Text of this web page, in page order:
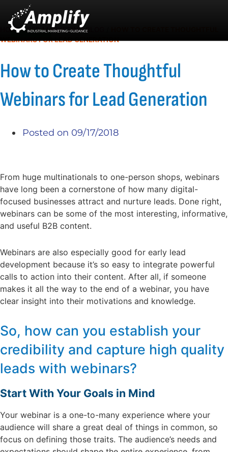
HOME/B2B MARKETING BLOG
WEBINARS FOR LEAD GENERATION
How to Create Thoughtful
Webinars for Lead Generation
Posted on 09/17/2018
From huge multinationals to one-person shops, webinars
have long been a cornerstone of how many digital-
focused businesses attract and nurture leads. Done right,
webinars can be some of the most interesting, informative,
and useful B2B content.
Webinars are also especially good for early lead
development because it’s so easy to integrate powerful
calls to action into their content. After all, if someone
makes it all the way to the end of a webinar, you have
clear insight into their motivations and knowledge.
So, how can you establish your
credibility and capture high quality
leads with webinars?
Start With Your Goals in Mind
Your webinar is a one-to-many experience where your
audience will share a great deal of things in common, so
focus on defining those traits. The audience’s needs and